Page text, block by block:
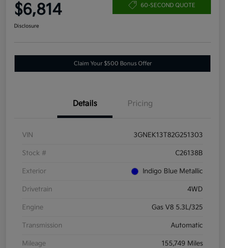
$6,814 60-SECOND QUOTE
Disclosure
Claim Your $500 Bonus Offer
Details Pricing
VIN 3GNEK13T82G251303
Stock # C26138B
Exterior Indigo Blue Metallic
Drivetrain 4WD
Engine Gas V8 5.3L/325
Transmission Automatic
Mileage 155,749 Miles